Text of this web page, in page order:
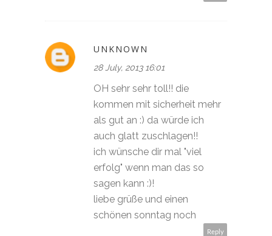
UNKNOWN
28 July, 2013 16:01
OH sehr sehr toll!! die
kommen mit sicherheit mehr
als gut an :) da würde ich
auch glatt zuschlagen!!
ich wünsche dir mal "viel
erfolg" wenn man das so
sagen kann :)!
liebe grüße und einen
schönen sonntag noch
Reply